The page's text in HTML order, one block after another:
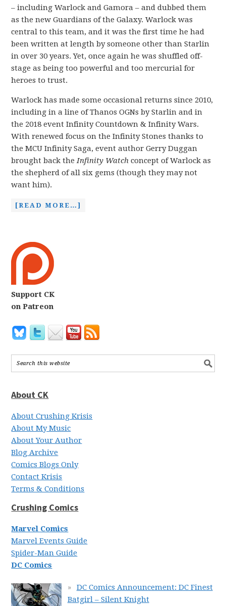
– including Warlock and Gamora – and dubbed them
as the new Guardians of the Galaxy. Warlock was
central to this team, and it was the first time he had
been written at length by someone other than Starlin
in over 30 years. Yet, once again he was shuffled off-
stage as being too powerful and too mercurial for
heroes to trust.
Warlock has made some occasional returns since 2010,
including in a line of Thanos OGNs by Starlin and in
the 2018 event Infinity Countdown & Infinity Wars.
With renewed focus on the Infinity Stones thanks to
the MCU Infinity Saga, event author Gerry Duggan
brought back the Infinity Watch concept of Warlock as
the shepherd of all six gems (though they may not
want him).
[READ MORE…]
Support CK
on Patreon
About CK
About Crushing Krisis
About My Music
About Your Author
Blog Archive
Comics Blogs Only
Contact Krisis
Terms & Conditions
Crushing Comics
Marvel Comics
Marvel Events Guide
Spider-Man Guide
DC Comics
DC Comics Announcement: DC Finest
Batgirl – Silent Knight